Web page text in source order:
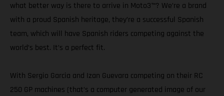
what better way is there to arrive in Moto3™? We’re a brand
with a proud Spanish heritage, they’re a successful Spanish
team, which will have Spanish riders competing against the
world’s best. It’s a perfect fit.
With Sergio Garcia and Izan Guevara competing on their RC
250 GP machines (that’s a computer generated image of our